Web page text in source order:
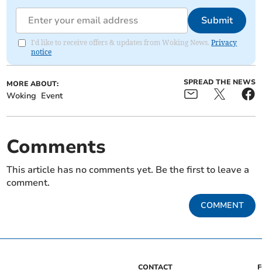
Submit
I'd like to receive offers & updates from Woking News.Privacy
notice
MORE ABOUT:
Woking Event
SPREAD THE NEWS
Comments
This article has no comments yet. Be the first to leave a
comment.
COMMENT
CONTACT